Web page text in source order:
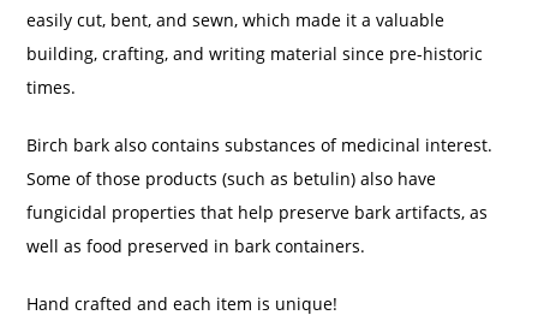
easily cut, bent, and sewn, which made it a valuable
building, crafting, and writing material since pre-historic
times.
Birch bark also contains substances of medicinal interest.
Some of those products (such as betulin) also have
fungicidal properties that help preserve bark artifacts, as
well as food preserved in bark containers.
Hand crafted and each item is unique!